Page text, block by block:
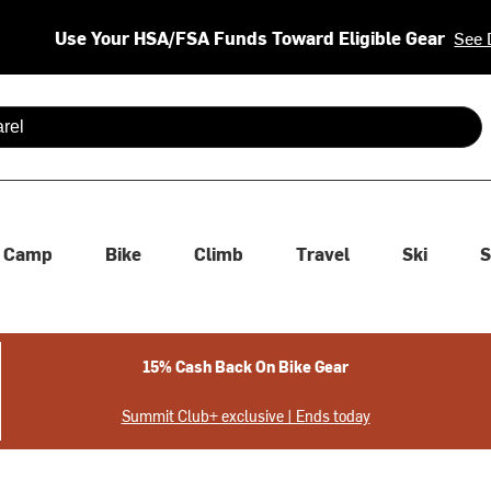
Use Your HSA/FSA Funds Toward Eligible Gear See
are available use up and down arrows to review and enter
Camp Bike Climb Travel Ski
15% Cash Back On Bike Gear
Summit Club+ exclusive | Ends today